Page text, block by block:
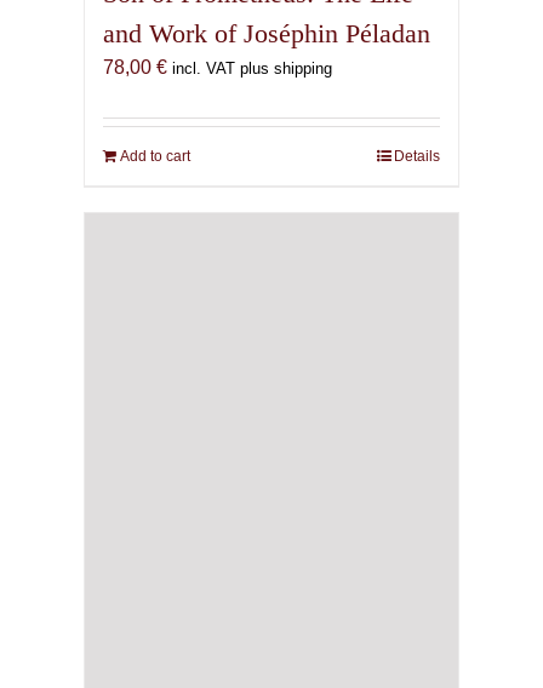
and Work of Joséphin Péladan
78,00 € incl. VAT plus shipping
Add to cart Details